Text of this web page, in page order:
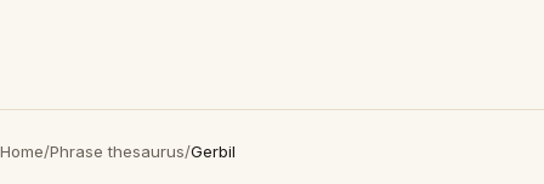
Home/Phrase thesaurus/Gerbil